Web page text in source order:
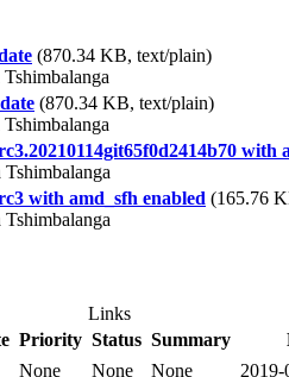
(870.34 KB, text/plain)
(870.34 KB, text/plain)
with
with amd_sfh enabled (165.76
Links
Priority Status Summary
None None None